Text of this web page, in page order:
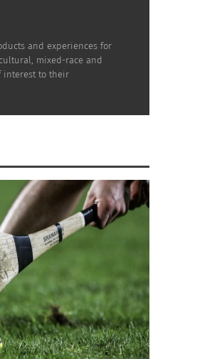
and experiences for
mixed-race and
interest to their